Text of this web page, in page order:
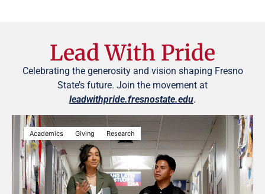
Lead With Pride
Celebrating the generosity and vision shaping Fresno
State’s future. Join the movement at
leadwithpride.fresnostate.edu.
Academics Giving Research